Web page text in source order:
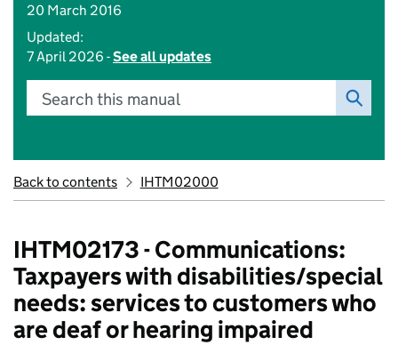
20 March 2016
Updated:
7 April 2026 -See all updates
Search this manual
Back to contents IHTM02000
IHTM02173 - Communications:
Taxpayers with disabilities/special
needs: services to customers who
are deaf or hearing impaired